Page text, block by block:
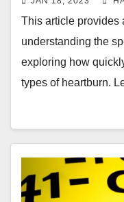
This article provides
understanding the
exploring how
types of heartburn.